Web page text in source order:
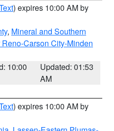
) expires 10:00 AM by
, Mineral and Southern
Reno-Carson City-Minden
10:00
Updated: 01:53
AM
) expires 10:00 AM by